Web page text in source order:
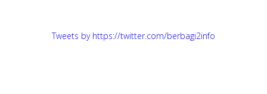
Tweets by https://twitter.com/berbagi2info